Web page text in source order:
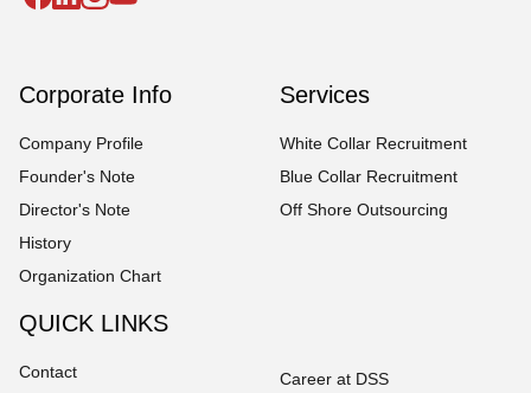
Corporate Info
Company Profile
Founder's Note
Director's Note
History
Organization Chart
Services
White Collar Recruitment
Blue Collar Recruitment
Off Shore Outsourcing
QUICK LINKS
Contact
Career at DSS